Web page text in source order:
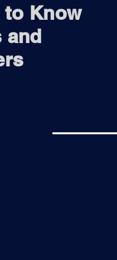
Know
and